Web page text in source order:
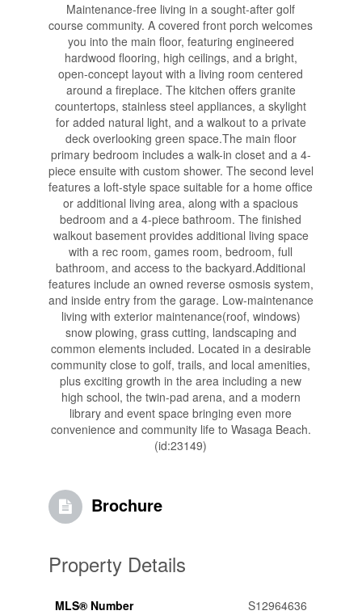
Maintenance-free living in a sought-after golf
course community. A covered front porch welcomes
you into the main floor, featuring engineered
hardwood flooring, high ceilings, and a bright,
open-concept layout with a living room centered
around a fireplace. The kitchen offers granite
countertops, stainless steel appliances, a skylight
for added natural light, and a walkout to a private
deck overlooking green space.The main floor
primary bedroom includes a walk-in closet and a 4-
piece ensuite with custom shower. The second level
features a loft-style space suitable for a home office
or additional living area, along with a spacious
bedroom and a 4-piece bathroom. The finished
walkout basement provides additional living space
with a rec room, games room, bedroom, full
bathroom, and access to the backyard.Additional
features include an owned reverse osmosis system,
and inside entry from the garage. Low-maintenance
living with exterior maintenance(roof, windows)
snow plowing, grass cutting, landscaping and
common elements included. Located in a desirable
community close to golf, trails, and local amenities,
plus exciting growth in the area including a new
high school, the twin-pad arena, and a modern
library and event space bringing even more
convenience and community life to Wasaga Beach.
(id:23149)
Brochure
Property Details
MLS® Number
S12964636